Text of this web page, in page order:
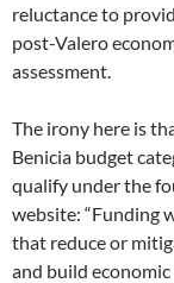
reluctance to
post-Valero
assessment.
The irony here is
Benicia budget
qualify under the
website: “Funding
that reduce or
and build